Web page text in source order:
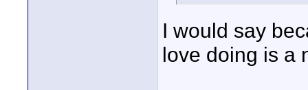
I would say
love doing is a